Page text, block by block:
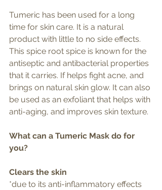
Tumeric has been used for a long
time for skin care. It is a natural
product with little to no side effects.
This spice root spice is known for the
antiseptic and antibacterial properties
that it carries. If helps fight acne, and
brings on natural skin glow. It can also
be used as an exfoliant that helps with
anti-aging, and improves skin texture.
What can a Tumeric Mask do for
you?
Clears the skin
*due to its anti-inflammatory effects